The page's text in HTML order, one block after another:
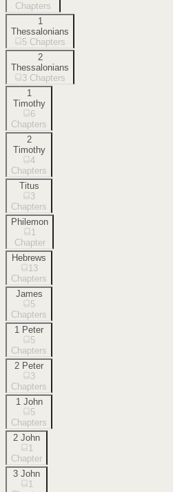
Chapters
1
Thessalonians
5 Chapters
2
Thessalonians
3 Chapters
1
Timothy
6
Chapters
2
Timothy
4
Chapters
Titus
3
Chapters
Philemon
1
Chapter
Hebrews
13
Chapters
James
5
Chapters
1 Peter
5
Chapters
2 Peter
3
Chapters
1 John
5
Chapters
2 John
1
Chapter
3 John
1